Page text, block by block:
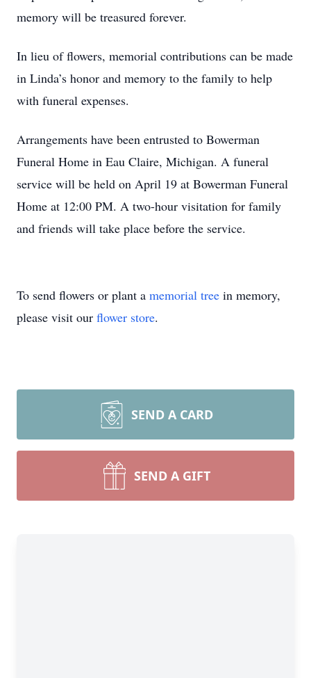
memory will be treasured forever.
In lieu of flowers, memorial contributions can be made
in Linda’s honor and memory to the family to help
with funeral expenses.
Arrangements have been entrusted to Bowerman
Funeral Home in Eau Claire, Michigan. A funeral
service will be held on April 19 at Bowerman Funeral
Home at 12:00 PM. A two-hour visitation for family
and friends will take place before the service.
To send flowers or plant a memorial tree in memory,
please visit our flower store.
SEND A CARD
SEND A GIFT